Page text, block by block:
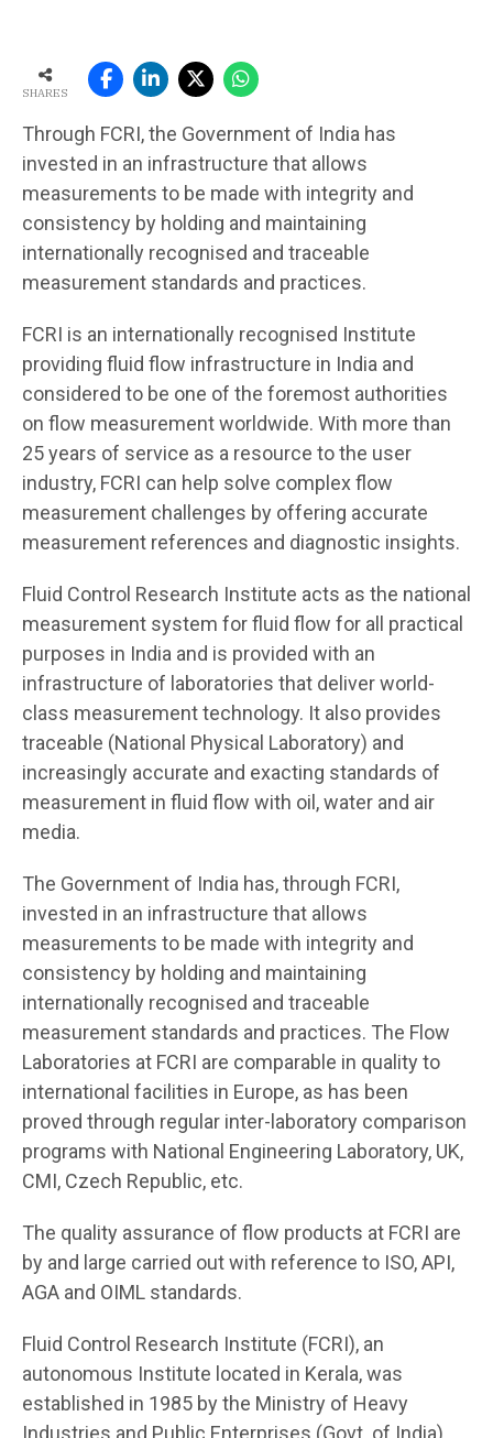
SHARES
Through FCRI, the Government of India has
invested in an infrastructure that allows
measurements to be made with integrity and
consistency by holding and maintaining
internationally recognised and traceable
measurement standards and practices.
FCRI is an internationally recognised Institute
providing fluid flow infrastructure in India and
considered to be one of the foremost authorities
on flow measurement worldwide. With more than
25 years of service as a resource to the user
industry, FCRI can help solve complex flow
measurement challenges by offering accurate
measurement references and diagnostic insights.
Fluid Control Research Institute acts as the national
measurement system for fluid flow for all practical
purposes in India and is provided with an
infrastructure of laboratories that deliver world-
class measurement technology. It also provides
traceable (National Physical Laboratory) and
increasingly accurate and exacting standards of
measurement in fluid flow with oil, water and air
media.
The Government of India has, through FCRI,
invested in an infrastructure that allows
measurements to be made with integrity and
consistency by holding and maintaining
internationally recognised and traceable
measurement standards and practices. The Flow
Laboratories at FCRI are comparable in quality to
international facilities in Europe, as has been
proved through regular inter-laboratory comparison
programs with National Engineering Laboratory, UK,
CMI, Czech Republic, etc.
The quality assurance of flow products at FCRI are
by and large carried out with reference to ISO, API,
AGA and OIML standards.
Fluid Control Research Institute (FCRI), an
autonomous Institute located in Kerala, was
established in 1985 by the Ministry of Heavy
Industries and Public Enterprises (Govt. of India)